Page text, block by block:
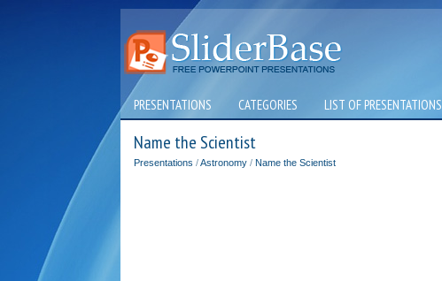
PRESENTATIONS CATEGORIES LIST OF PRESENTATIONS
Name the Scientist
Presentations /Astronomy/ Name the Scientist